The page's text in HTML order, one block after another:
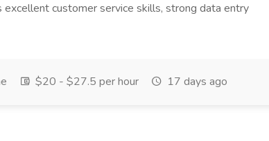
excellent customer service skills, strong data entry
$20 - $27.5 per hour 17 days ago